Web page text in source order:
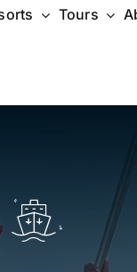
Tours